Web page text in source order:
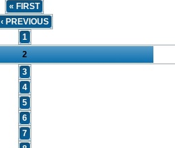
« FIRST
‹ PREVIOUS
1
2
3
4
5
6
7